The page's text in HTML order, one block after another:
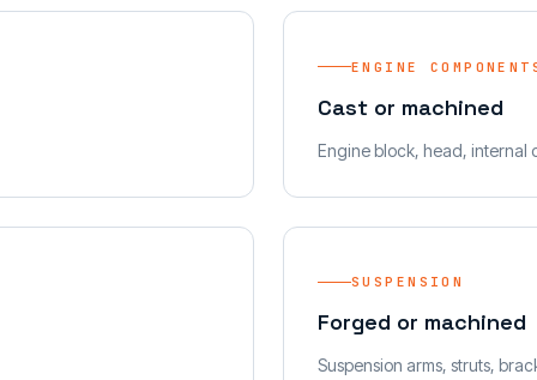
ENGINE
Cast or machined
Engine block, head, internal
SUSPENSION
Forged or machined
Suspension arms, struts,